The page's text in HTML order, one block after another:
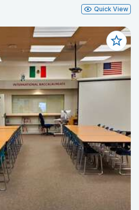
Quick View